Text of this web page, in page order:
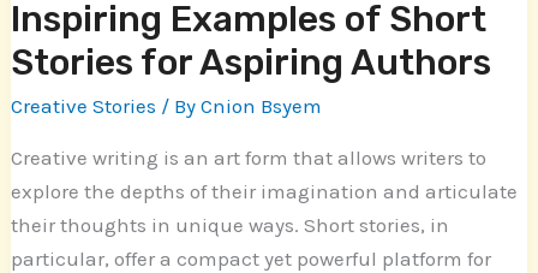
Inspiring Examples of Short
Stories for Aspiring Authors
Creative Stories / ByCnion Bsyem
Creative writing is an art form that allows writers to
explore the depths of their imagination and articulate
their thoughts in unique ways. Short stories, in
particular, offer a compact yet powerful platform for